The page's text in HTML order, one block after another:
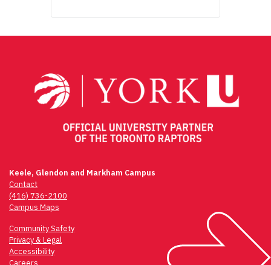
Keele, Glendon and Markham Campus
Contact
(416) 736-2100
Campus Maps
Community Safety
Privacy & Legal
Accessibility
Careers